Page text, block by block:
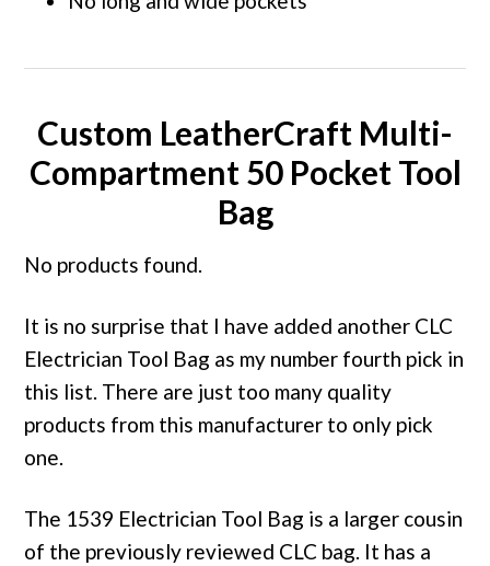
Custom LeatherCraft Multi-
Compartment 50 Pocket Tool
Bag
No products found.
It is no surprise that I have added another CLC
Electrician Tool Bag as my number fourth pick in
this list. There are just too many quality
products from this manufacturer to only pick
one.
The 1539 Electrician Tool Bag is a larger cousin
of the previously reviewed CLC bag. It has a